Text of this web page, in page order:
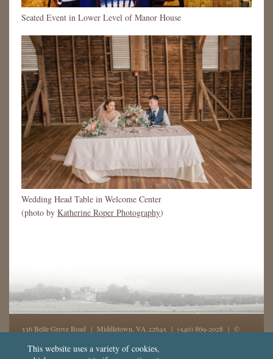
Seated Event in Lower Level of Manor House
Wedding Head Table in Welcome Center
(photo by Katherine Roper Photography)
336 Belle Grove Road | Middletown, VA 22645 | (540) 869-2028 | ©
This website uses a variety of cookies,